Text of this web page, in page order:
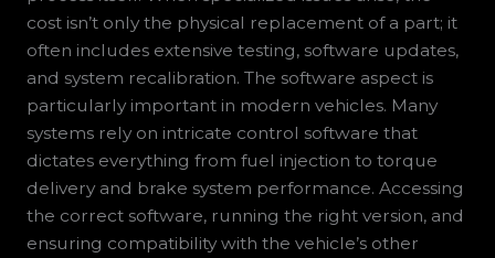
cost isn’t only the physical replacement of a part; it
often includes extensive testing, software updates,
and system recalibration. The software aspect is
particularly important in modern vehicles. Many
systems rely on intricate control software that
dictates everything from fuel injection to torque
delivery and brake system performance. Accessing
the correct software, running the right version, and
ensuring compatibility with the vehicle’s other